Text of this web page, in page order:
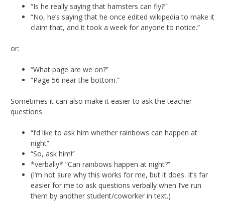
“Is he really saying that hamsters can fly?”
“No, he’s saying that he once edited wikipedia to make it
claim that, and it took a week for anyone to notice.”
or:
“What page are we on?”
“Page 56 near the bottom.”
Sometimes it can also make it easier to ask the teacher
questions.
“I’d like to ask him whether rainbows can happen at
night”
“So, ask him!”
*verbally* “Can rainbows happen at night?”
(I’m not sure why this works for me, but it does. It’s far
easier for me to ask questions verbally when I’ve run
them by another student/coworker in text.)